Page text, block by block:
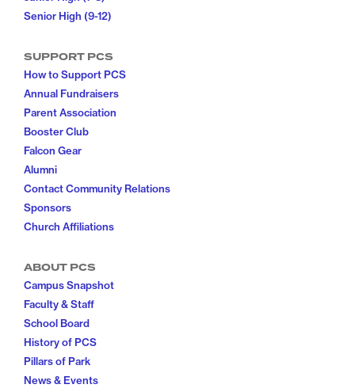
Senior High (9-12)
SUPPORT PCS
How to Support PCS
Annual Fundraisers
Parent Association
Booster Club
Falcon Gear
Alumni
Contact Community Relations
Sponsors
Church Affiliations
ABOUT PCS
Campus Snapshot
Faculty & Staff
School Board
History of PCS
Pillars of Park
News & Events